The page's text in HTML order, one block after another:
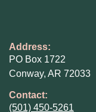
Address:
PO Box 1722
Conway, AR 72033
Contact:
(501) 450-5261